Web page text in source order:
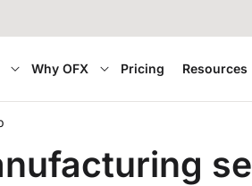
Why OFX Pricing Resources